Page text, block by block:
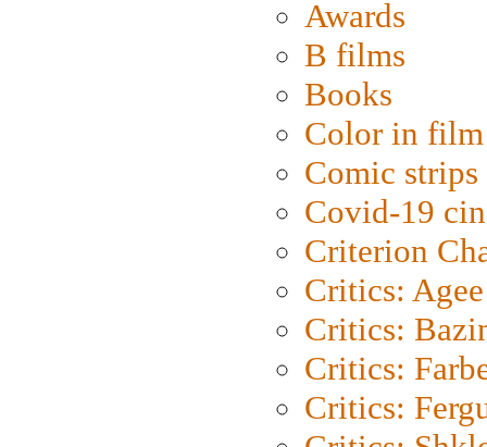
Awards
B films
Books
Color in film
Comic strips
Covid-19
Criterion
Critics: Agee
Critics:
Critics:
Critics: